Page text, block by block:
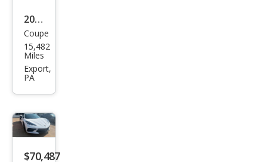
2016
Che
vrol
et
Stin
gray
Coupe
15,482
Miles
Export,
PA
$70,487